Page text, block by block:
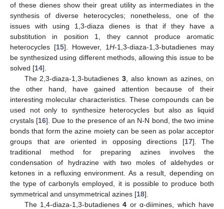
of these dienes show their great utility as intermediates in the
synthesis of diverse heterocycles; nonetheless, one of the
issues with using 1,3-diaza dienes is that if they have a
substitution in position 1, they cannot produce aromatic
heterocycles [15]. However, 1H-1,3-diaza-1,3-butadienes may
be synthesized using different methods, allowing this issue to be
solved [14].
The 2,3-diaza-1,3-butadienes3 , also known as azines, on
the other hand, have gained attention because of their
interesting molecular characteristics. These compounds can be
used not only to synthesize heterocycles but also as liquid
crystals [16]. Due to the presence of an N-N bond, the two imine
bonds that form the azine moiety can be seen as polar acceptor
groups that are oriented in opposing directions [17]. The
traditional method for preparing azines involves the
condensation of hydrazine with two moles of aldehydes or
ketones in a refluxing environment. As a result, depending on
the type of carbonyls employed, it is possible to produce both
symmetrical and unsymmetrical azines [18].
The 1,4-diaza-1,3-butadienes4 or α-diimines, which have